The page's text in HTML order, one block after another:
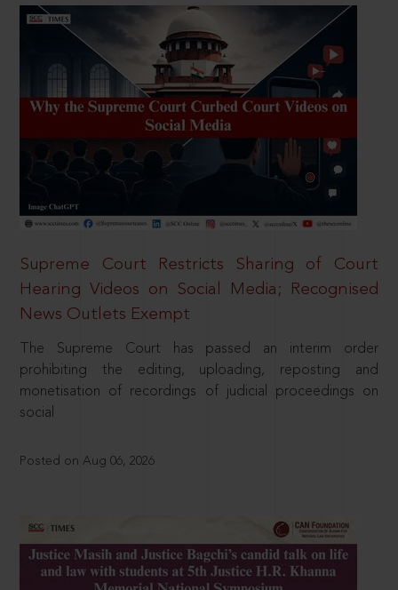
Supreme Court Restricts Sharing of Court
Hearing Videos on Social Media; Recognised
News Outlets Exempt
The Supreme Court has passed an interim order
prohibiting the editing, uploading, reposting and
monetisation of recordings of judicial proceedings on
social
Posted on Aug 06, 2026